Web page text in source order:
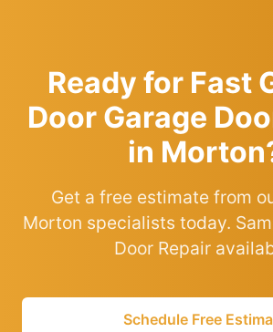
Ready for Fast
Door Garage
in
Get a free estimate from
Morton specialists today.
Door Repair
Schedule Free